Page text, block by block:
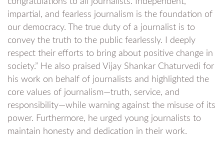
impartial, and fearless journalism is the foundation of
our democracy. The true duty of a journalist is to
convey the truth to the public fearlessly. I deeply
respect their efforts to bring about positive change in
society.” He also praised Vijay Shankar Chaturvedi for
his work on behalf of journalists and highlighted the
core values of journalism—truth, service, and
responsibility—while warning against the misuse of its
power. Furthermore, he urged young journalists to
maintain honesty and dedication in their work.